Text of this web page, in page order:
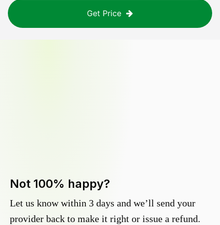
Get Price
Not 100% happy?
Let us know within 3 days and we’ll send your
provider back to make it right or issue a refund.